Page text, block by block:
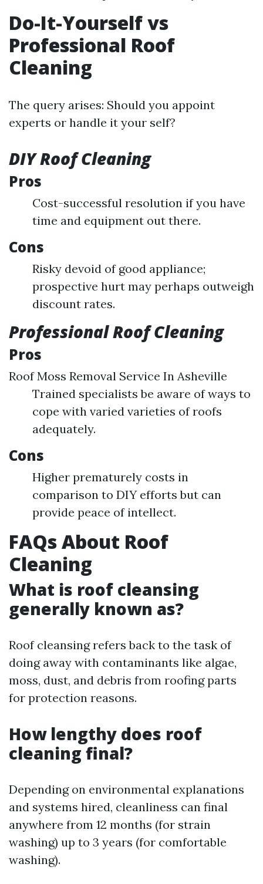
Do-It-Yourself vs
Professional Roof
Cleaning
The query arises: Should you appoint
experts or handle it your self?
DIY Roof Cleaning
Pros
Cost-successful resolution if you have
time and equipment out there.
Cons
Risky devoid of good appliance;
prospective hurt may perhaps outweigh
discount rates.
Professional Roof Cleaning
Pros
Roof Moss Removal Service In Asheville
Trained specialists be aware of ways to
cope with varied varieties of roofs
adequately.
Cons
Higher prematurely costs in
comparison to DIY efforts but can
provide peace of intellect.
FAQs About Roof
Cleaning
What is roof cleansing
generally known as?
Roof cleansing refers back to the task of
doing away with contaminants like algae,
moss, dust, and debris from roofing parts
for protection reasons.
How lengthy does roof
cleaning final?
Depending on environmental explanations
and systems hired, cleanliness can final
anywhere from 12 months (for strain
washing) up to 3 years (for comfortable
washing).